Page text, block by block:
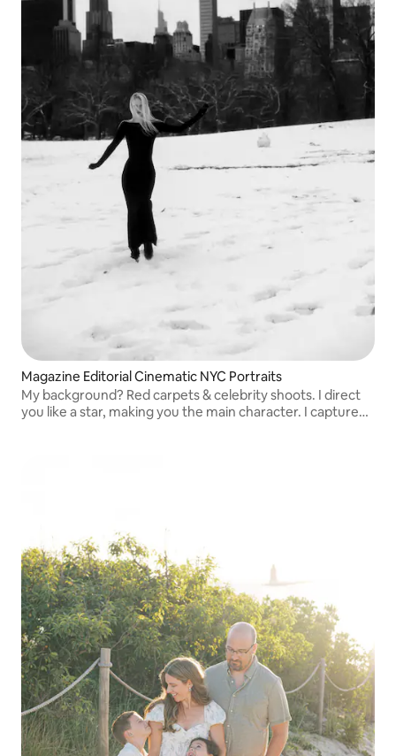
Magazine Editorial Cinematic NYC Portraits
My background? Red carpets & celebrity shoots. I direct
you like a star, making you the main character. I capture